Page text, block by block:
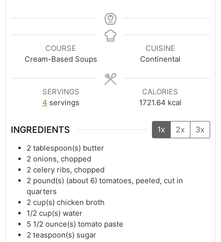
COURSE
Cream-Based Soups
CUISINE
Continental
SERVINGS
4 servings
CALORIES
1721.64 kcal
INGREDIENTS 1x 2x 3x
2 tablespoon(s) butter
2 onions, chopped
2 celery ribs, chopped
2 pound(s) (about 6) tomatoes, peeled, cut in
quarters
2 cup(s) chicken broth
1/2 cup(s) water
5 1/2 ounce(s) tomato paste
2 teaspoon(s) sugar